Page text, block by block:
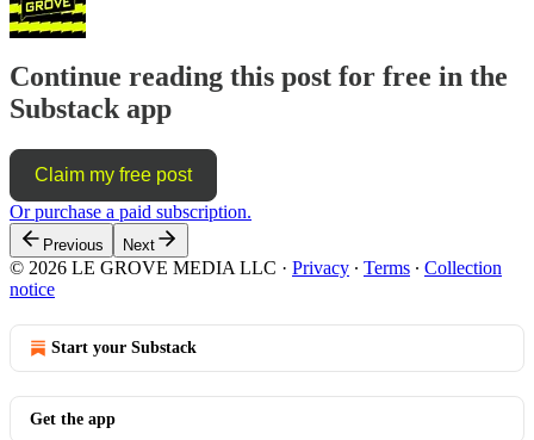
Continue reading this post for free in the
Substack app
Claim my free post
Or purchase a paid subscription.
Previous Next
© 2026 LE GROVE MEDIA LLC · Privacy ∙ Terms ∙ Collection
notice
Start your Substack
Get the app